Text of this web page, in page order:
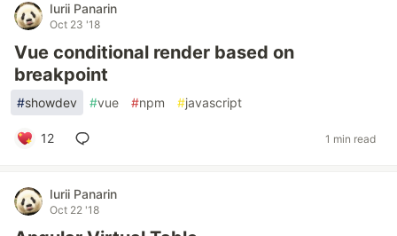
Iurii Panarin
Oct 23 '18
Vue conditional render based on
breakpoint
#showdev #vue #npm #javascript
12 1 min read
Iurii Panarin
Oct 22 '18